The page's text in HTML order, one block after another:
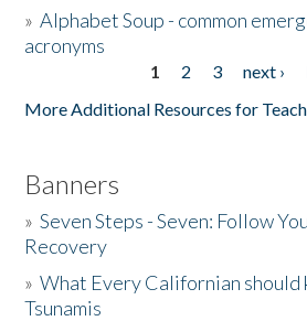
»Alphabet Soup - common
acronyms
1 2 3 next ›
More Additional Resources for
Banners
»Seven Steps - Seven: Follow
Recovery
»What Every Californian should
Tsunamis